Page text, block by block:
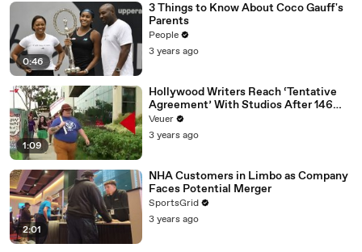
0:46
3 Things to Know About Coco Gauff's
Parents
People
3 years ago
1:09
Hollywood Writers Reach ‘Tentative
Agreement’ With Studios After 146
Day Strike
Veuer
3 years ago
2:01
NHA Customers in Limbo as Company
Faces Potential Merger
SportsGrid
3 years ago